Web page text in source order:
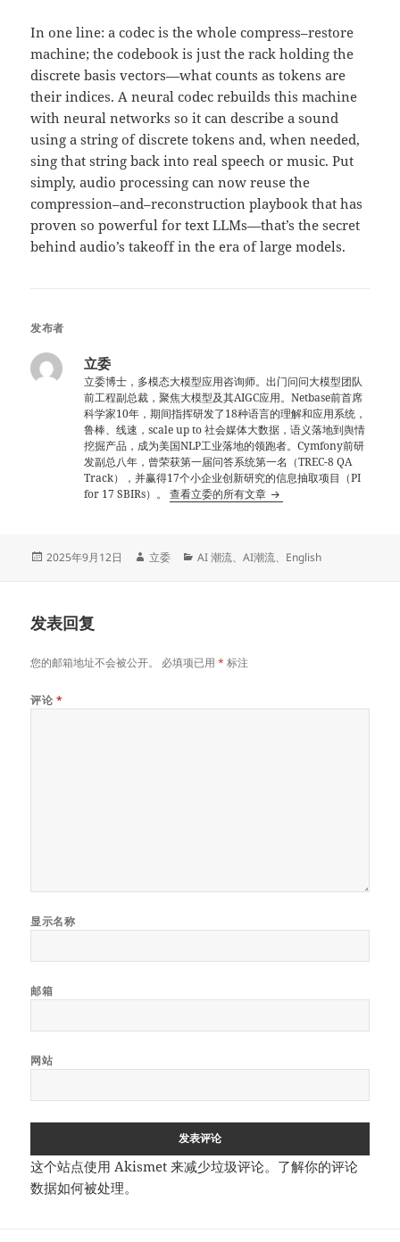
In one line: a codec is the whole compress–restore
machine; the codebook is just the rack holding the
discrete basis vectors—what counts as tokens are
their indices. A neural codec rebuilds this machine
with neural networks so it can describe a sound
using a string of discrete tokens and, when needed,
sing that string back into real speech or music. Put
simply, audio processing can now reuse the
compression–and–reconstruction playbook that has
proven so powerful for text LLMs—that’s the secret
behind audio’s takeoff in the era of large models.
发布者
立委
立委博士，多模态大模型应用咨询师。出门问问大模型团队
前工程副总裁，聚焦大模型及其AIGC应用。Netbase前首席
科学家10年，期间指挥研发了18种语言的理解和应用系统，
鲁棒、线速，scale up to 社会媒体大数据，语义落地到舆情
挖掘产品，成为美国NLP工业落地的领跑者。Cymfony前研
发副总八年，曾荣获第一届问答系统第一名（TREC-8 QA
Track），并赢得17个小企业创新研究的信息抽取项目（PI
for 17 SBIRs）。查看立委的所有文章
发
2025年9月12日
作
立委
分
AI 潮流、AI潮流、 English
发表回复
您的邮箱地址不会被公开。 必填项已用* 标注
评论 *
显示名称
邮箱
网站
这个站点使用 Akismet 来减少垃圾评论。 了解你的评论
数据如何被处理。